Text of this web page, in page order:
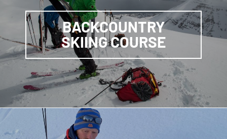
BACKCOUNTRY
SKIING COURSE